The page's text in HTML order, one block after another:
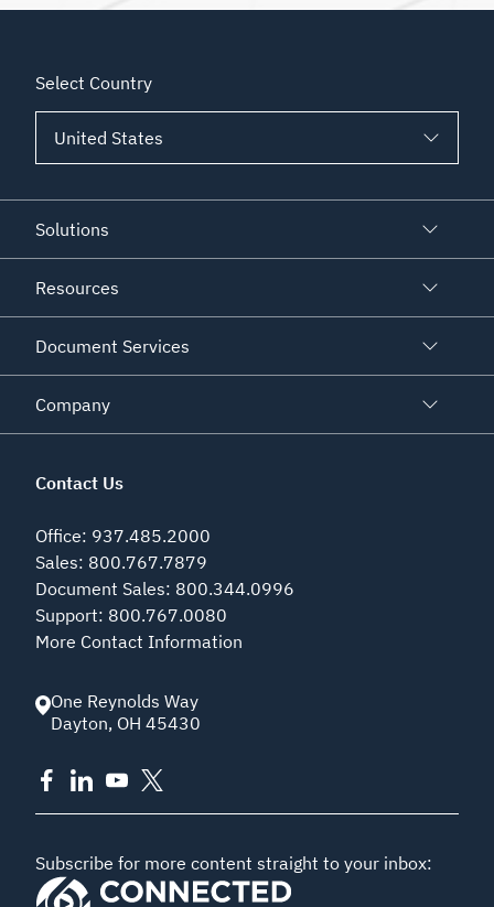
Select Country
Solutions
Resources
Document Services
Company
Contact Us
Office: 937.485.2000
Sales: 800.767.7879
Document Sales: 800.344.0996
Support: 800.767.0080
More Contact Information
One Reynolds Way
Dayton, OH 45430
Subscribe for more content straight to your inbox: